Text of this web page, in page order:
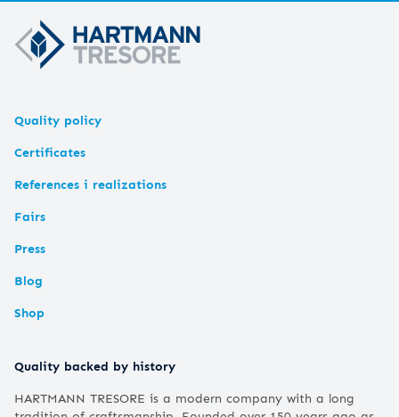
Quality policy
Certificates
References i realizations
Fairs
Press
Blog
Shop
Quality backed by history
HARTMANN TRESORE is a modern company with a long